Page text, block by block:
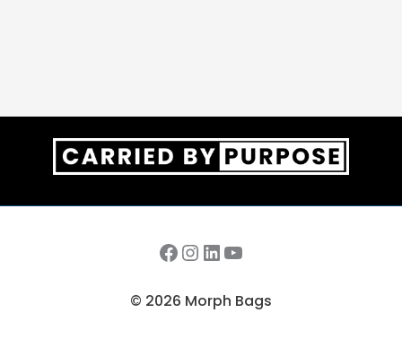
Facebook InstagramLinkedIn YouTube
© 2026 Morph Bags